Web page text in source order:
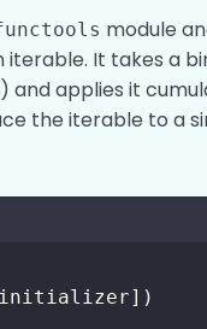
module
It takes a
applies it
the iterable to a
initializer])